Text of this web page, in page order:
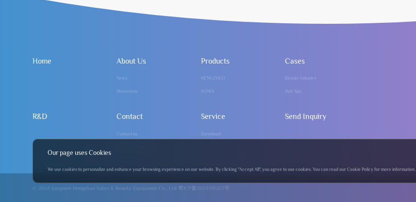
Our page uses Cookies
We use cookies to personalize and enhance your browsing experience on our website. By clicking "Accept All", you agree to use cookies. You can read our Cookie Policy for more information.
Home About Us
News
Showroom
Products
HENGZHUO
SONIA
Cases
Beauty Industry
Hair Spa
R&D Contact
Contact us
Service
Download
Send Inquiry
© 2024 Jiangmen Hengzhuo Salon & Beauty Equipment Co., Ltd 粤ICP备2024295122号